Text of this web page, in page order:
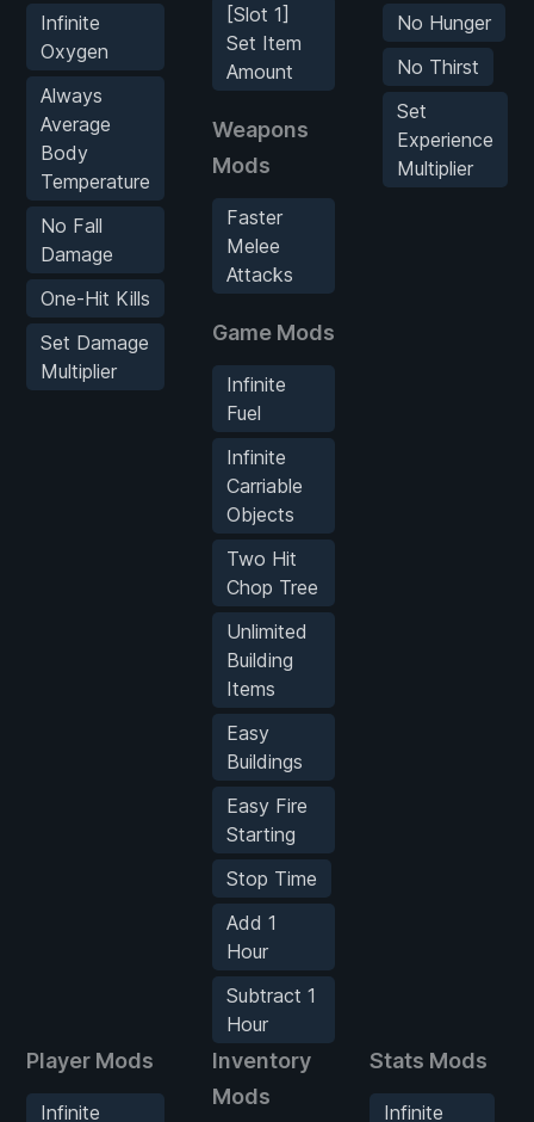
Infinite
Oxygen
Always
Average
Body
Temperature
No Fall
Damage
One-Hit Kills
Set Damage
Multiplier
[Slot 1]
Set Item
Amount
Weapons
Mods
Faster
Melee
Attacks
Game Mods
Infinite
Fuel
Infinite
Carriable
Objects
Two Hit
Chop Tree
Unlimited
Building
Items
Easy
Buildings
Easy Fire
Starting
Stop Time
Add 1
Hour
Subtract 1
Hour
No Hunger
No Thirst
Set
Experience
Multiplier
Player Mods
Infinite
Inventory
Mods
Stats Mods
Infinite